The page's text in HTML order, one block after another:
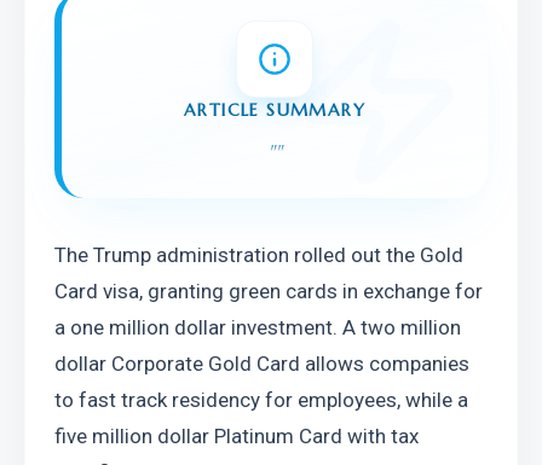
ARTICLE SUMMARY
""
The Trump administration rolled out the Gold
Card visa, granting green cards in exchange for
a one million dollar investment. A two million
dollar Corporate Gold Card allows companies
to fast track residency for employees, while a
five million dollar Platinum Card with tax